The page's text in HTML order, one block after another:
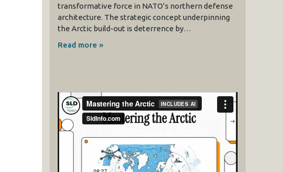
transformative force in NATO’s northern defense
architecture. The strategic concept underpinning
the Arctic build-out is deterrence by…
Read more »